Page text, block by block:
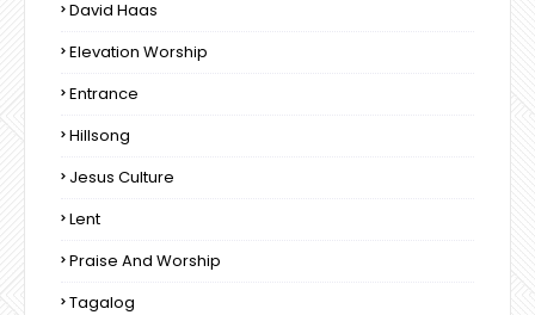
David Haas
Elevation Worship
Entrance
Hillsong
Jesus Culture
Lent
Praise And Worship
Tagalog